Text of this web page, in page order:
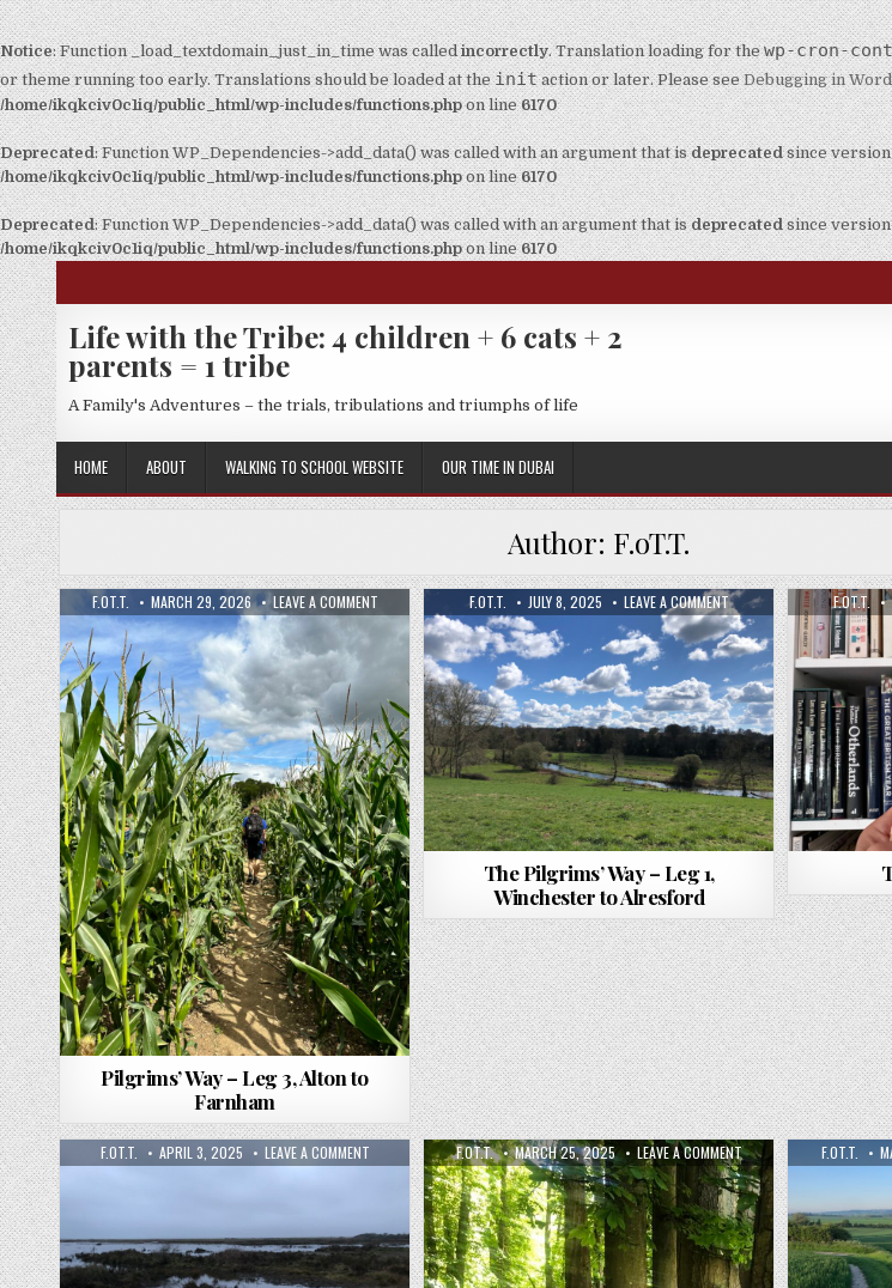
Notice: Function _load_textdomain_just_in_time was calledincorrectly. Translation loading for thewp-cron-
or theme running too early. Translations should be loaded at theinitaction or later. Please seeDebugging in
/home/ikqkciv0c1iq/public_html/wp-includes/functions.phpon line6170
Deprecated: Function WP_Dependencies->add_data() was called with an argument that isdeprecatedsince version
/home/ikqkciv0c1iq/public_html/wp-includes/functions.phpon line6170
Deprecated: Function WP_Dependencies->add_data() was called with an argument that isdeprecatedsince version
/home/ikqkciv0c1iq/public_html/wp-includes/functions.phpon line6170
Life with the Tribe: 4 children + 6 cats + 2
parents = 1 tribe
A Family's Adventures – the trials, tribulations and triumphs of life
HOME ABOUT WALKING TO SCHOOL WEBSITE OUR TIME IN DUBAI
Author: F.oT.T.
F.OT.T. MARCH 29, 2026 LEAVE A COMMENT
Pilgrims’ Way – Leg 3, Alton to
Farnham
F.OT.T. JULY 8, 2025 LEAVE A COMMENT
The Pilgrims’ Way – Leg 1,
Winchester to Alresford
F.OT.T.
F.OT.T. APRIL 3, 2025 LEAVE A COMMENT F.OT.T. MARCH 25, 2025 LEAVE A COMMENT F.OT.T.